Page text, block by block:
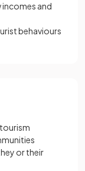
and
behaviours
or their